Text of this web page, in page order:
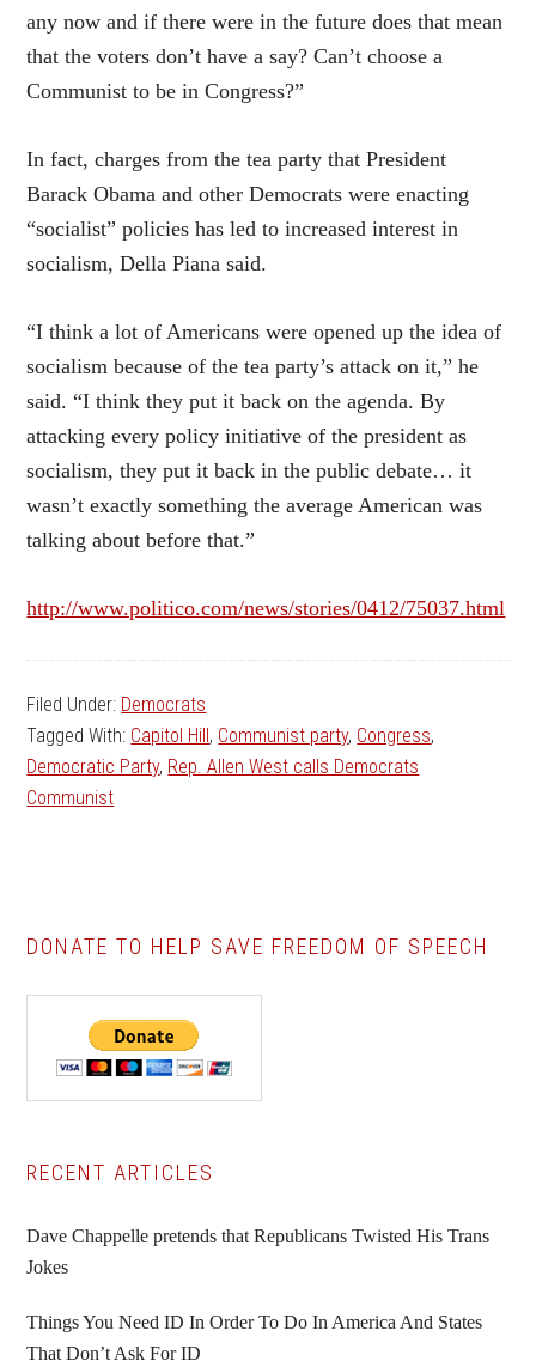
any now and if there were in the future does that mean
that the voters don’t have a say? Can’t choose a
Communist to be in Congress?”
In fact, charges from the tea party that President
Barack Obama and other Democrats were enacting
“socialist” policies has led to increased interest in
socialism, Della Piana said.
“I think a lot of Americans were opened up the idea of
socialism because of the tea party’s attack on it,” he
said. “I think they put it back on the agenda. By
attacking every policy initiative of the president as
socialism, they put it back in the public debate… it
wasn’t exactly something the average American was
talking about before that.”
http://www.politico.com/news/stories/0412/75037.html
Filed Under: Democrats
Tagged With: Capitol Hill, Communist party, Congress,
Democratic Party, Rep. Allen West calls Democrats
Communist
DONATE TO HELP SAVE FREEDOM OF SPEECH
Primary
Sidebar
RECENT ARTICLES
Dave Chappelle pretends that Republicans Twisted His Trans
Jokes
Things You Need ID In Order To Do In America And States
That Don’t Ask For ID